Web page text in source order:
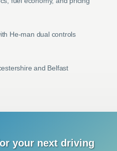
He-man dual controls
and Belfast
your next driving